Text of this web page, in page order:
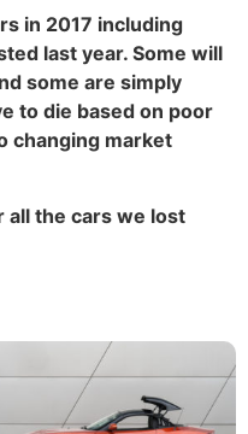
in 2017 including
last year. Some will
some are simply
to die based on poor
changing market
all the cars we lost